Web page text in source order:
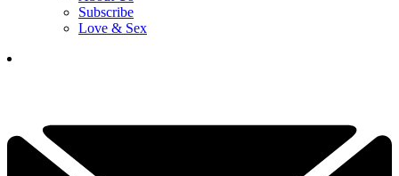
Subscribe
Love & Sex